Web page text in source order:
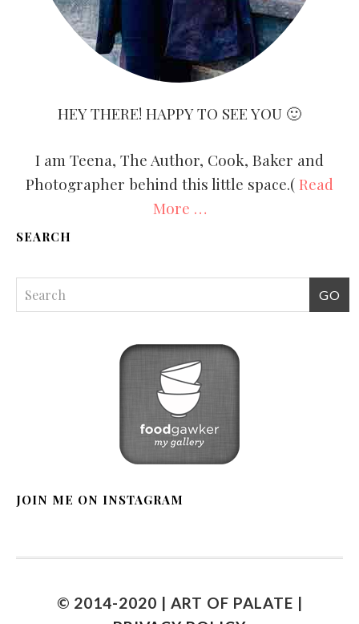
HEY THERE! HAPPY TO SEE YOU 🙂
I am Teena, The Author, Cook, Baker and
Photographer behind this little space.(Read
More …
SEARCH
JOIN ME ON INSTAGRAM
© 2014-2020 | ART OF PALATE |